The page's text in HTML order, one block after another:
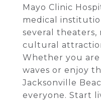
Mayo Clinic
medical
several theaters,
cultural
Whether you
waves or enjoy
Jacksonville
everyone. Start